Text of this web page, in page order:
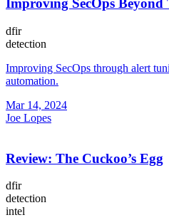
Improving SecOps
dfir
detection
Improving SecOps through alert
automation.
Mar 14, 2024
Joe Lopes
Review: The Cuckoo’s Egg
dfir
detection
intel